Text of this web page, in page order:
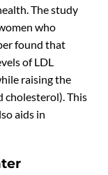
The study
who
found that
of LDL
raising the
cholesterol). This
aids in